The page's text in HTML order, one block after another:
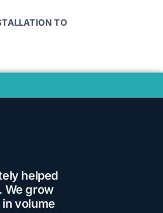
TO
helped
We grow
in volume